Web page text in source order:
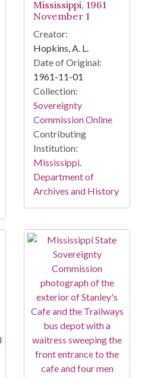
Mississippi, 1961
November 1
Creator:
Hopkins, A. L.
Date of Original:
1961-11-01
Collection:
Sovereignty
Commission Online
Contributing
Institution:
Mississippi.
Department of
Archives and History